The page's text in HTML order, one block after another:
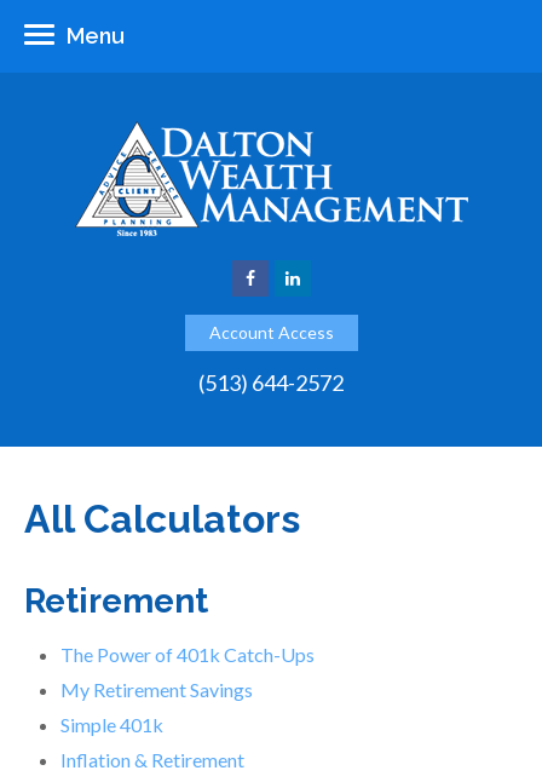
Account Access
(513) 644-2572
Menu
All Calculators
Retirement
The Power of 401k Catch-Ups
My Retirement Savings
Simple 401k
Inflation & Retirement